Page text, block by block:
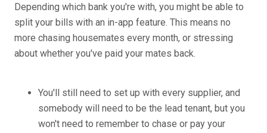
Depending which bank you're with, you might be able to
split your bills with an in-app feature. This means no
more chasing housemates every month, or stressing
about whether you've paid your mates back.
You'll still need to set up with every supplier, and
somebody will need to be the lead tenant, but you
won't need to remember to chase or pay your